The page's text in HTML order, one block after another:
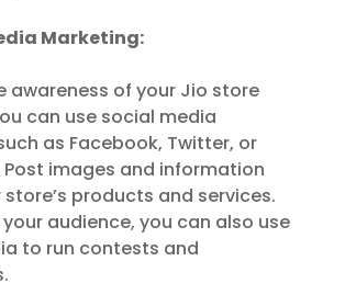
Marketing:
awareness of your Jio store
can use social media
as Facebook, Twitter, or
images and information
products and services.
audience, you can also use
to run contests and